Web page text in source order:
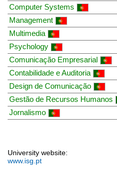
Computer Systems
Management
Multimedia
Psychology
Comunicação Empresarial
Contabilidade e Auditoria
Design de Comunicação
Gestão de Recursos Humanos
Jornalismo
University website:
www.isg.pt